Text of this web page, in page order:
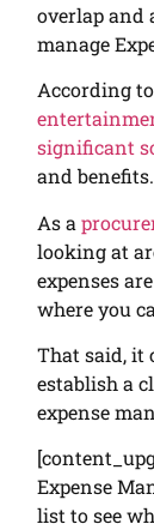
overlap and
manage
According
significant
and benefits.
As a
looking at
expenses
where you
That said, it
establish a
expense
Expense
list to see